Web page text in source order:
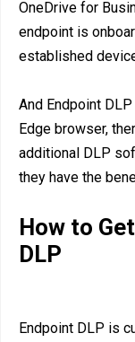
OneDrive for
endpoint is
established
And Endpoint
Edge browser,
additional DLP
they have the
How to
DLP
Endpoint DLP is